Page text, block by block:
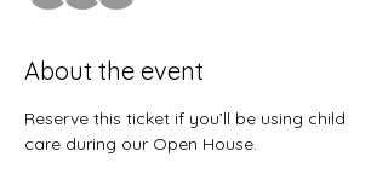
About the event
Reserve this ticket if you’ll be using child
care during our Open House.